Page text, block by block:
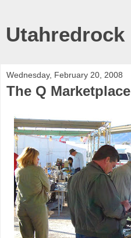
Utahredrock
Wednesday, February 20, 2008
The Q Marketplace